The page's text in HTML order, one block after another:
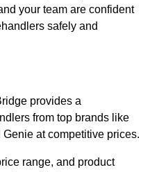
your team are confident
safely and
provides a
from top brands like
at competitive prices.
range, and product